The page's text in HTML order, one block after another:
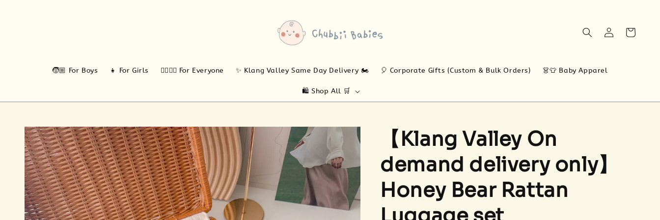
🧒🏼 For Boys 👧 For Girls 🙆‍♂️🙆‍♀️ For Everyone ✨ Klang Valley Same Day Delivery 🏍️ 🎈 Corporate Gifts (Custom & Bulk Orders) 👗👕 Baby Apparel
🛍️ Shop All 🛒
【Klang Valley On
demand delivery only】
Honey Bear Rattan